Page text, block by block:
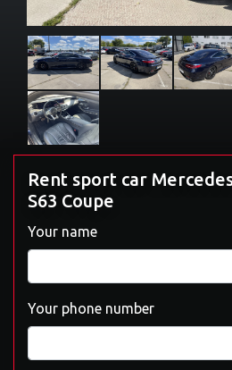
Rent sport car
S63 Coupe
Your name
Your phone number